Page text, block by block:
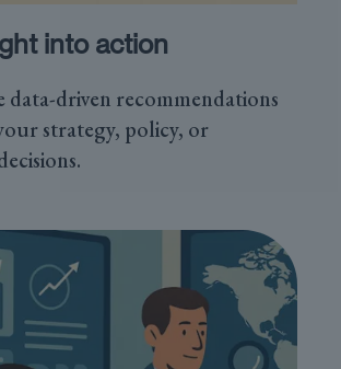
into action
data-driven recommendations
strategy, policy, or